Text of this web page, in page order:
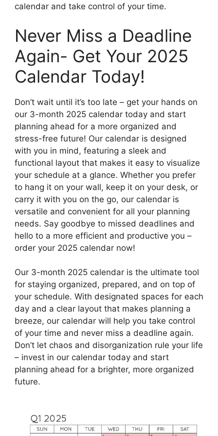
calendar and take control of your time.
Never Miss a Deadline
Again- Get Your 2025
Calendar Today!
Don’t wait until it’s too late – get your hands on
our 3-month 2025 calendar today and start
planning ahead for a more organized and
stress-free future! Our calendar is designed
with you in mind, featuring a sleek and
functional layout that makes it easy to visualize
your schedule at a glance. Whether you prefer
to hang it on your wall, keep it on your desk, or
carry it with you on the go, our calendar is
versatile and convenient for all your planning
needs. Say goodbye to missed deadlines and
hello to a more efficient and productive you –
order your 2025 calendar now!
Our 3-month 2025 calendar is the ultimate tool
for staying organized, prepared, and on top of
your schedule. With designated spaces for each
day and a clear layout that makes planning a
breeze, our calendar will help you take control
of your time and never miss a deadline again.
Don’t let chaos and disorganization rule your life
– invest in our calendar today and start
planning ahead for a brighter, more organized
future.